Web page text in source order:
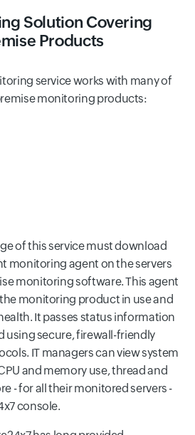
Solution Covering
Products
service works with many of
monitoring products:
of this service must download
monitoring agent on the servers
monitoring software. This agent
monitoring product in use and
It passes status information
using secure, firewall-friendly
IT managers can view system
and memory use, thread and
- for all their monitored servers -
console.